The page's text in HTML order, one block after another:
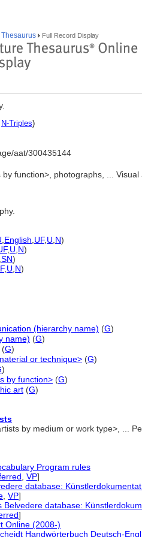
Thesaurus Full Record Display
N-Triples)
aat/300435144
by function>, photographs, ...
English UF, U N)
, U N)
SN)
, U N)
(hierarchy name) (G)
name) (G)
(G)
or technique> (G)
)
by function> (G)
art (G)
by medium or work type>, ...
Program rules
VP]
database:
VP]
Belvedere database:
]
Online (2008-)
Handwörterbuch Deutsch-